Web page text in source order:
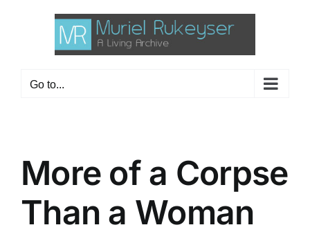
Go to...
More of a Corpse
Than a Woman